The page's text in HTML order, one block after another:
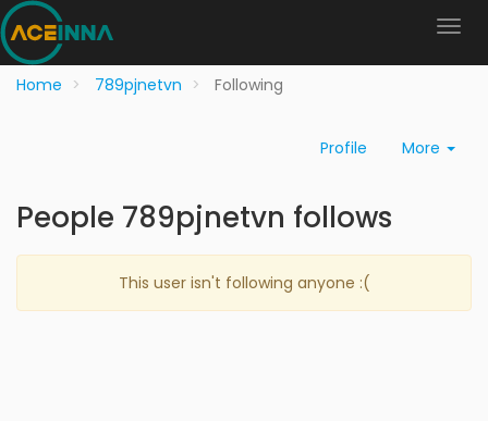
Home 789pjnetvn Following
Profile More
People 789pjnetvn follows
This user isn't following anyone :(